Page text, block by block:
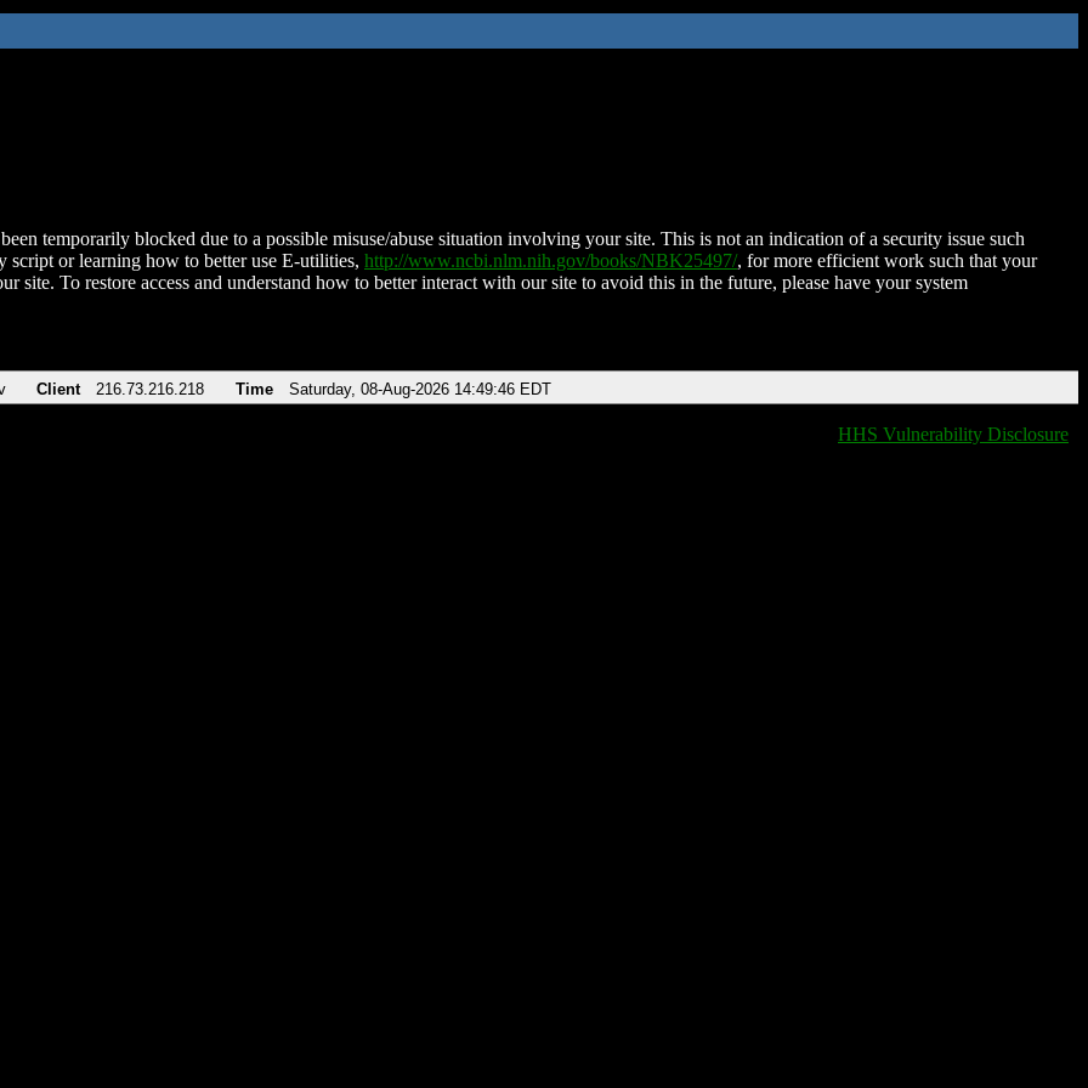
temporarily blocked due to a possible misuse/abuse situation involving your site. This is not an indication of a security issue such
script or learning how to better use E-utilities, http://www.ncbi.nlm.nih.gov/books/NBK25497/, for more efficient work such that your
site. To restore access and understand how to better interact with our site to avoid this in the future, please have your system
Client 216.73.216.218 Time Saturday, 08-Aug-2026 14:49:46 EDT
HHS Vulnerability Disclosure